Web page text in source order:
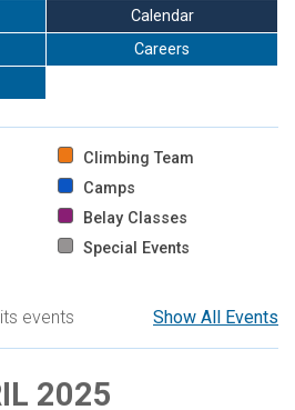
Calendar
Careers
Climbing Team
Camps
Belay Classes
Special Events
Show All Events
events
2025